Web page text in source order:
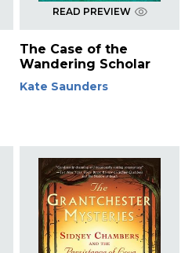
READ PREVIEW
The Case of the
Wandering Scholar
Kate Saunders